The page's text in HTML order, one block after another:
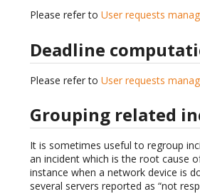
Please refer to User requests
Deadline
Please refer to User requests
Grouping related
It is sometimes useful to regroup
an incident which is the root cause
instance when a network device is
several servers reported as “not